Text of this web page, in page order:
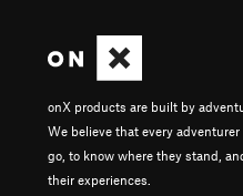
onX products are built by
We believe that every
go, to know where they stand,
their experiences.